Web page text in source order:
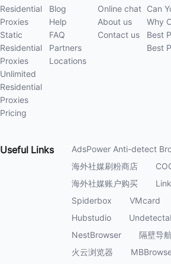
Residential
Proxies
Static
Residential
Proxies
Unlimited
Residential
Proxies
Pricing
Blog
Help
FAQ
Partners
Locations
Online chat
About us
Contact us
Useful Links AdsPower Anti-detect
海外社媒刷粉商店
海外社媒账户购买
Spiderbox
VMcard
Hubstudio
NestBrowser
隔壁导航
火云浏览器